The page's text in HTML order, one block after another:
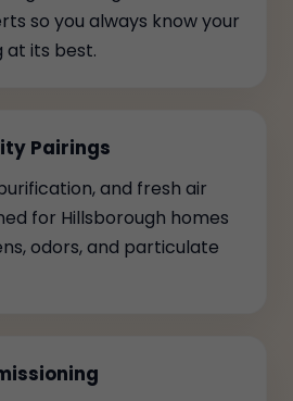
so you always know your
at its best.
Pairings
and fresh air
for Hillsborough homes
odors, and particulate